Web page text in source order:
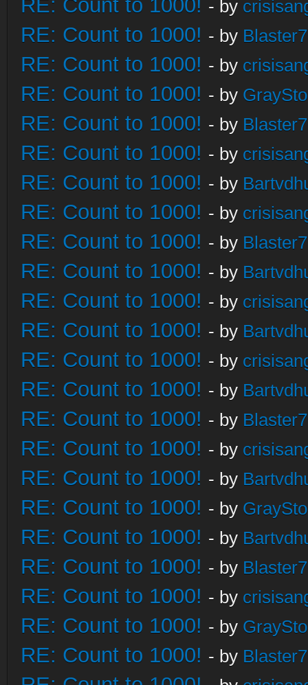
RE: Count to 1000! - by
RE: Count to 1000! - by
RE: Count to 1000! - by
RE: Count to 1000! - by
RE: Count to 1000! - by
RE: Count to 1000! - by
RE: Count to 1000! - by
RE: Count to 1000! - by
RE: Count to 1000! - by
RE: Count to 1000! - by
RE: Count to 1000! - by
RE: Count to 1000! - by
RE: Count to 1000! - by
RE: Count to 1000! - by
RE: Count to 1000! - by
RE: Count to 1000! - by
RE: Count to 1000! - by
RE: Count to 1000! - by
RE: Count to 1000! - by
RE: Count to 1000! - by
RE: Count to 1000! - by
RE: Count to 1000! - by
RE: Count to 1000! - by